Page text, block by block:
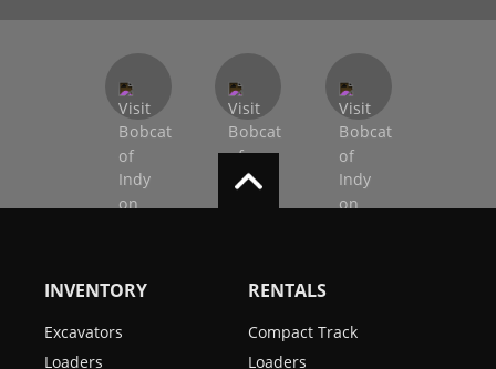
INVENTORY
Excavators
Loaders
RENTALS
Compact Track
Loaders